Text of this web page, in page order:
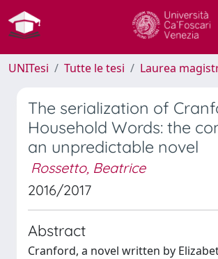
UNITesi Tutte le tesi Laurea
The serialization of
Household Words: the
an unpredictable novel
Rossetto, Beatrice
2016/2017
Abstract
Cranford, a novel written by